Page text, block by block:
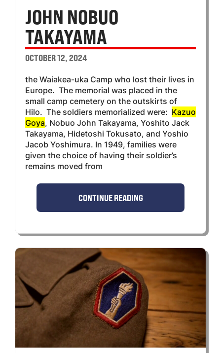
JOHN NOBUO
TAKAYAMA
OCTOBER 12, 2024
the Waiakea-uka Camp who lost their lives in
Europe. The memorial was placed in the
small camp cemetery on the outskirts of
Hilo. The soldiers memorialized were: Kazuo
Goya, Nobuo John Takayama, Yoshito Jack
Takayama, Hidetoshi Tokusato, and Yoshio
Jacob Yoshimura. In 1949, families were
given the choice of having their soldier’s
remains moved from
CONTINUE READING